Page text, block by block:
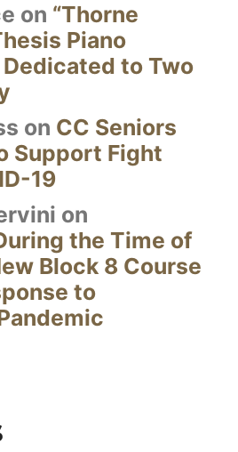
on “Thorne
Piano
to Two
on CC Seniors
Support Fight
19
on
the Time of
Block 8 Course
to